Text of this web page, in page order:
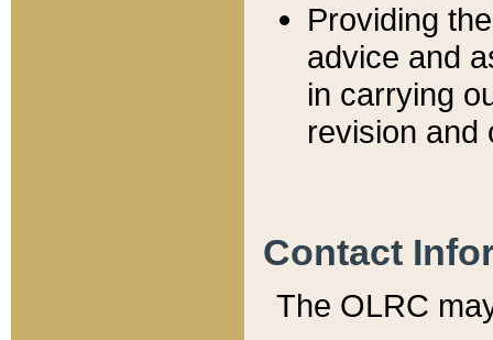
Providing
advice and
in carrying
revision and
Contact
The OLRC